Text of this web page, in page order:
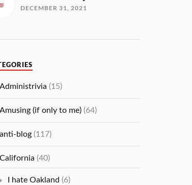
DECEMBER 31, 2021
Administrivia (15)
Amusing (if only to me) (64)
anti-blog (117)
California (40)
I hate Oakland (6)